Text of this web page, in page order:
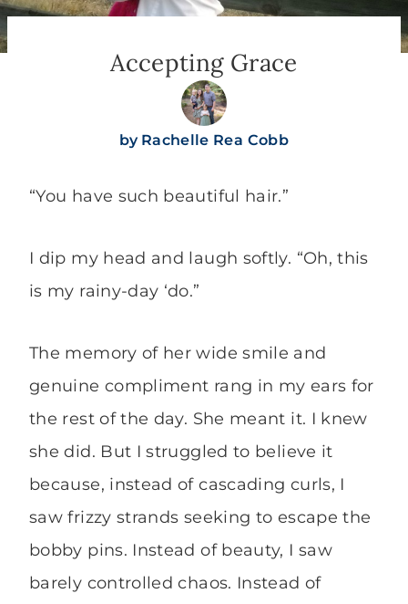
Accepting Grace
by Rachelle Rea Cobb
“You have such beautiful hair.”
I dip my head and laugh softly. “Oh, this
is my rainy-day ‘do.”
The memory of her wide smile and
genuine compliment rang in my ears for
the rest of the day. She meant it. I knew
she did. But I struggled to believe it
because, instead of cascading curls, I
saw frizzy strands seeking to escape the
bobby pins. Instead of beauty, I saw
barely controlled chaos. Instead of